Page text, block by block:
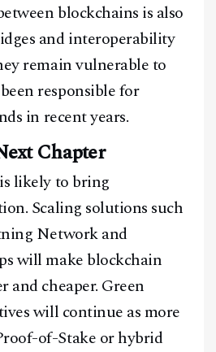
blockchains is also
and interoperability
remain vulnerable to
responsible for
in recent years.
Chapter
likely to bring
Scaling solutions such
Network and
will make blockchain
and cheaper. Green
will continue as more
of-Stake or hybrid